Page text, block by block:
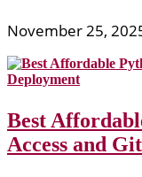
November 25,
Best
Access and